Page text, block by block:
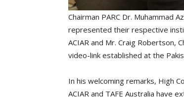
Chairman PARC Dr. Muhammad
represented their respective
ACIAR and Mr. Craig Robertson,
video-link established at the
In his welcoming remarks, High
ACIAR and TAFE Australia have